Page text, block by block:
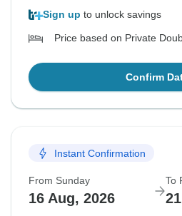
Sign up to unlock savings
Price based on Private
Confirm
Instant Confirmation
From Sunday
16 Aug, 2026
To